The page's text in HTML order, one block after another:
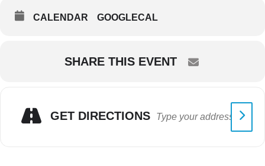
CALENDAR GOOGLECAL
SHARE THIS EVENT
GET DIRECTIONS